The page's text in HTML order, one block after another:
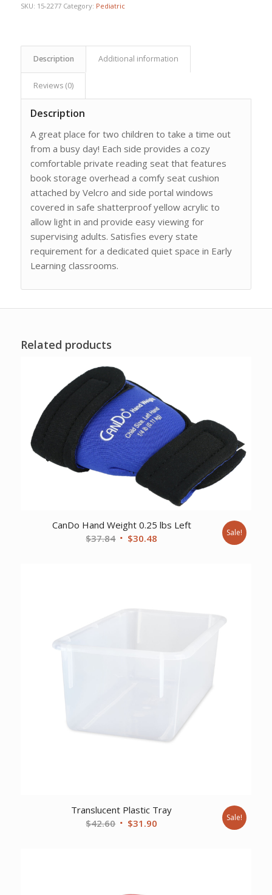
SKU: 15-2277 Category: Pediatric
Description Additional information
Reviews (0)
Description
A great place for two children to take a time out
from a busy day! Each side provides a cozy
comfortable private reading seat that features
book storage overhead a comfy seat cushion
attached by Velcro and side portal windows
covered in safe shatterproof yellow acrylic to
allow light in and provide easy viewing for
supervising adults. Satisfies every state
requirement for a dedicated quiet space in Early
Learning classrooms.
Related products
CanDo Hand Weight 0.25 lbs Left
$37.84 Original
$30.48 Sale!
Translucent Plastic Tray
$42.60 Original
$31.90 Sale!